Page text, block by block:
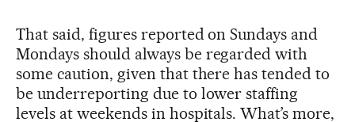
That said, figures reported on Sundays and
Mondays should always be regarded with
some caution, given that there has tended to
be underreporting due to lower staffing
levels at weekends in hospitals. What’s more,